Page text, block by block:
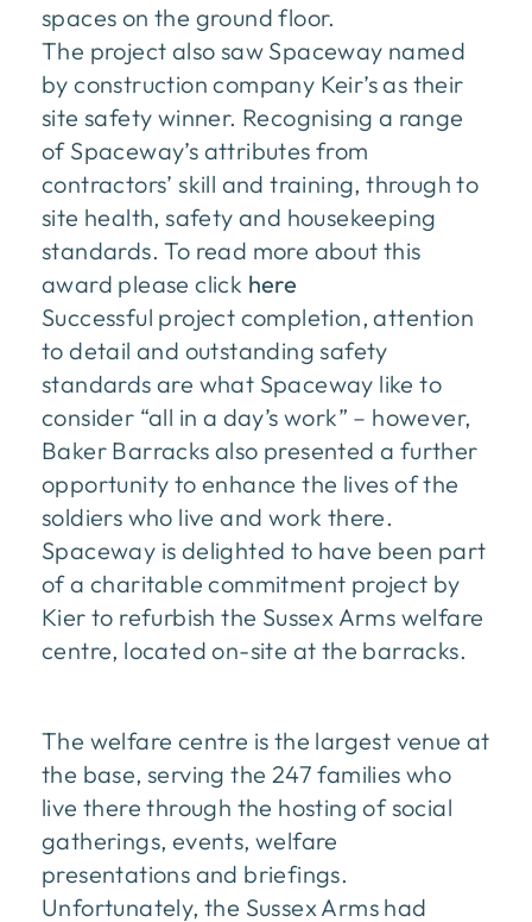
spaces on the ground floor.
The project also saw Spaceway named
by construction company Keir’s as their
site safety winner. Recognising a range
of Spaceway’s attributes from
contractors’ skill and training, through to
site health, safety and housekeeping
standards. To read more about this
award please click here
Successful project completion, attention
to detail and outstanding safety
standards are what Spaceway like to
consider “all in a day’s work” – however,
Baker Barracks also presented a further
opportunity to enhance the lives of the
soldiers who live and work there.
Spaceway is delighted to have been part
of a charitable commitment project by
Kier to refurbish the Sussex Arms welfare
centre, located on-site at the barracks.
The welfare centre is the largest venue at
the base, serving the 247 families who
live there through the hosting of social
gatherings, events, welfare
presentations and briefings.
Unfortunately, the Sussex Arms had